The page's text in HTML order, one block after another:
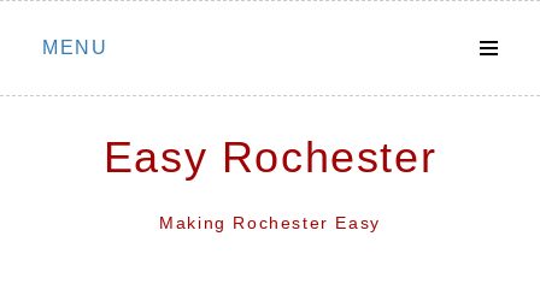
Skip
MENU
Easy Rochester
Making Rochester Easy